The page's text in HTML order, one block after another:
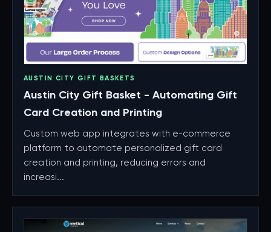
AUSTIN CITY GIFT BASKETS
Austin City Gift Basket - Automating Gift
Card Creation and Printing
Custom web app integrates with e-commerce
platform to automate personalized gift card
creation and printing, reducing errors and
increasi...